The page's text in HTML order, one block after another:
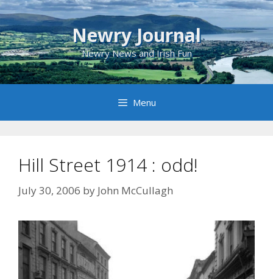
Skip
to
content
Newry Journal
Newry News and Irish Fun
Menu
Hill Street 1914 : odd!
July 30, 2006 by John McCullagh